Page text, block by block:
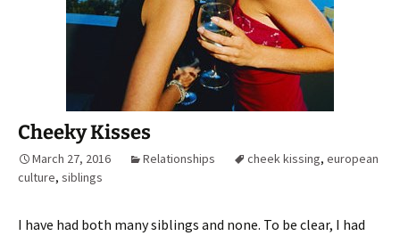
Cheeky Kisses
March 27, 2016 Relationships cheek kissing, european
culture, siblings
I have had both many siblings and none. To be clear, I had